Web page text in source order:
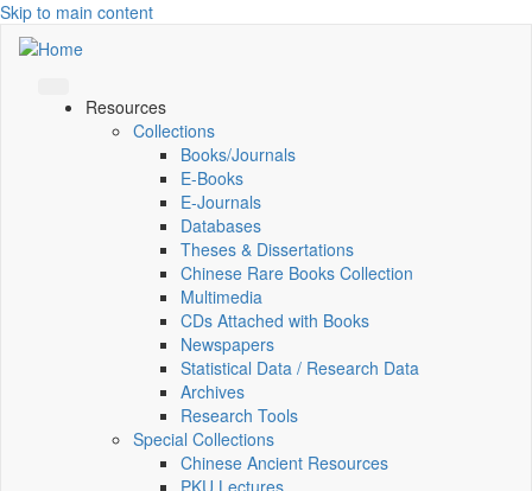
Skip to main content
Resources
Collections
Books/Journals
E-Books
E‑Journals
Databases
Theses & Dissertations
Chinese Rare Books Collection
Multimedia
CDs Attached with Books
Newspapers
Statistical Data / Research Data
Archives
Research Tools
Special Collections
Chinese Ancient Resources